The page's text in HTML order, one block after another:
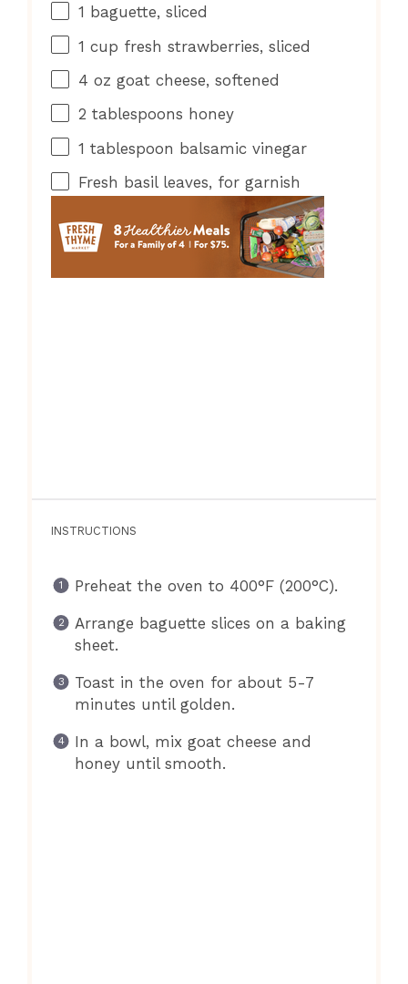
1 baguette, sliced
1 cup fresh strawberries, sliced
4 oz goat cheese, softened
2 tablespoons honey
1 tablespoon balsamic vinegar
Fresh basil leaves, for garnish
INSTRUCTIONS
Preheat the oven to 400°F (200°C).
Arrange baguette slices on a baking
sheet.
Toast in the oven for about 5-7
minutes until golden.
In a bowl, mix goat cheese and
honey until smooth.